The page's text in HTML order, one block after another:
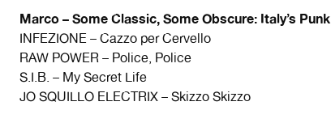
Marco – Some Classic, Some Obscure: Italy’s Punk
INFEZIONE – Cazzo per Cervello
RAW POWER – Police, Police
S.I.B. – My Secret Life
JO SQUILLO ELECTRIX – Skizzo Skizzo